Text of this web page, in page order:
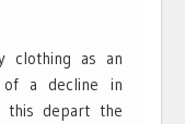
clothing as an
of a decline in
this depart the